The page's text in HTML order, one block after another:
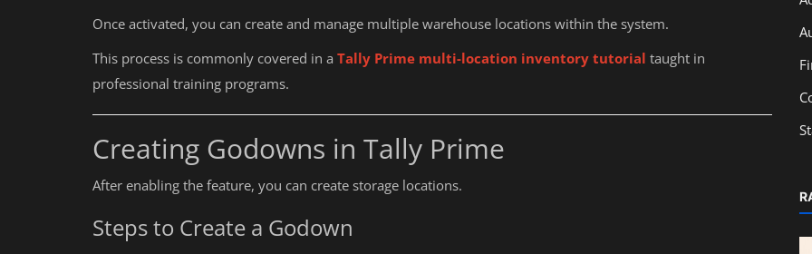
Once activated, you can create and manage multiple warehouse locations within the system.
This process is commonly covered in a Tally Prime multi-location inventory tutorial taught in
professional training programs.
Creating Godowns in Tally Prime
After enabling the feature, you can create storage locations.
Steps to Create a Godown